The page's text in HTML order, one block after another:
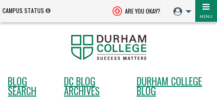
CAMPUS STATUS ARE YOU OKAY?
MENU
BLOG
SEARCH
DC BLOG
ARCHIVES
DURHAM COLLEGE
BLOG